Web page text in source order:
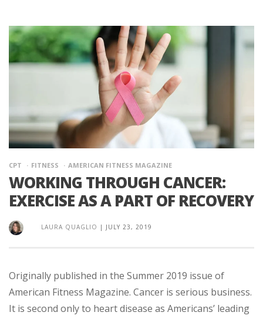
CPT FITNESS AMERICAN FITNESS MAGAZINE
WORKING THROUGH CANCER:
EXERCISE AS A PART OF RECOVERY
LAURA QUAGLIO | JULY 23, 2019
Originally published in the Summer 2019 issue of
American Fitness Magazine. Cancer is serious business.
It is second only to heart disease as Americans’ leading